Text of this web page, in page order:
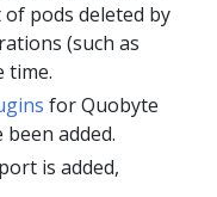
pods deleted by
(such as
time.
for Quobyte
added.
is added,